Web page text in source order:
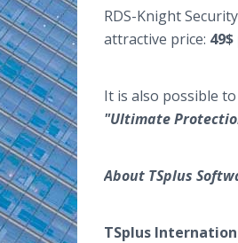
RDS-Knight
attractive price:
It is also possible
"Ultimate
About TSplus
TSplus